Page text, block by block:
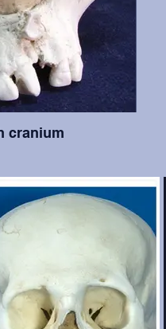
cranium
notable exception of the
at the nasal spine, and
correct position, but is
pegged tooth is erupting just
of a cleft palate. Otherwise
from San Jose State